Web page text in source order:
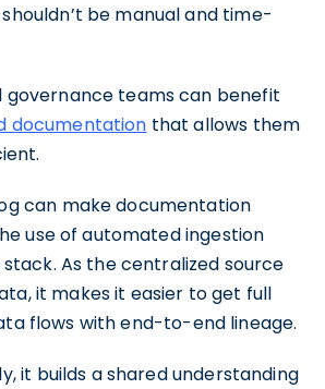
be manual and time-
governance teams can benefit
documentation that allows them
can make documentation
use of automated ingestion
As the centralized source
it makes it easier to get full
flows with end-to-end lineage.
it builds a shared understanding